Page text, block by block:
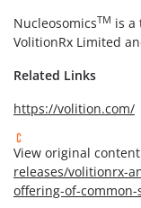
NucleosomicsTM is a
VolitionRx Limited
Related Links
https://volition.com/
View original
releases/volitionrx-
offering-of-common-